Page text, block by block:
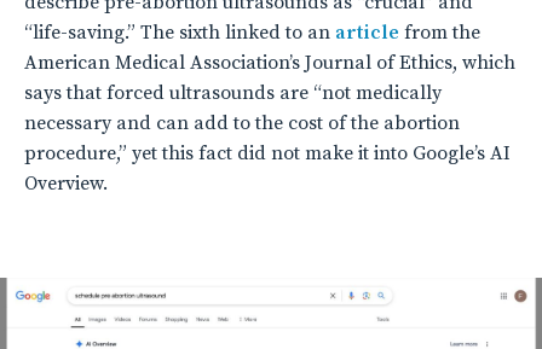
“life-saving.” The sixth linked to an article from the
American Medical Association’s Journal of Ethics, which
says that forced ultrasounds are “not medically
necessary and can add to the cost of the abortion
procedure,” yet this fact did not make it into Google’s AI
Overview.